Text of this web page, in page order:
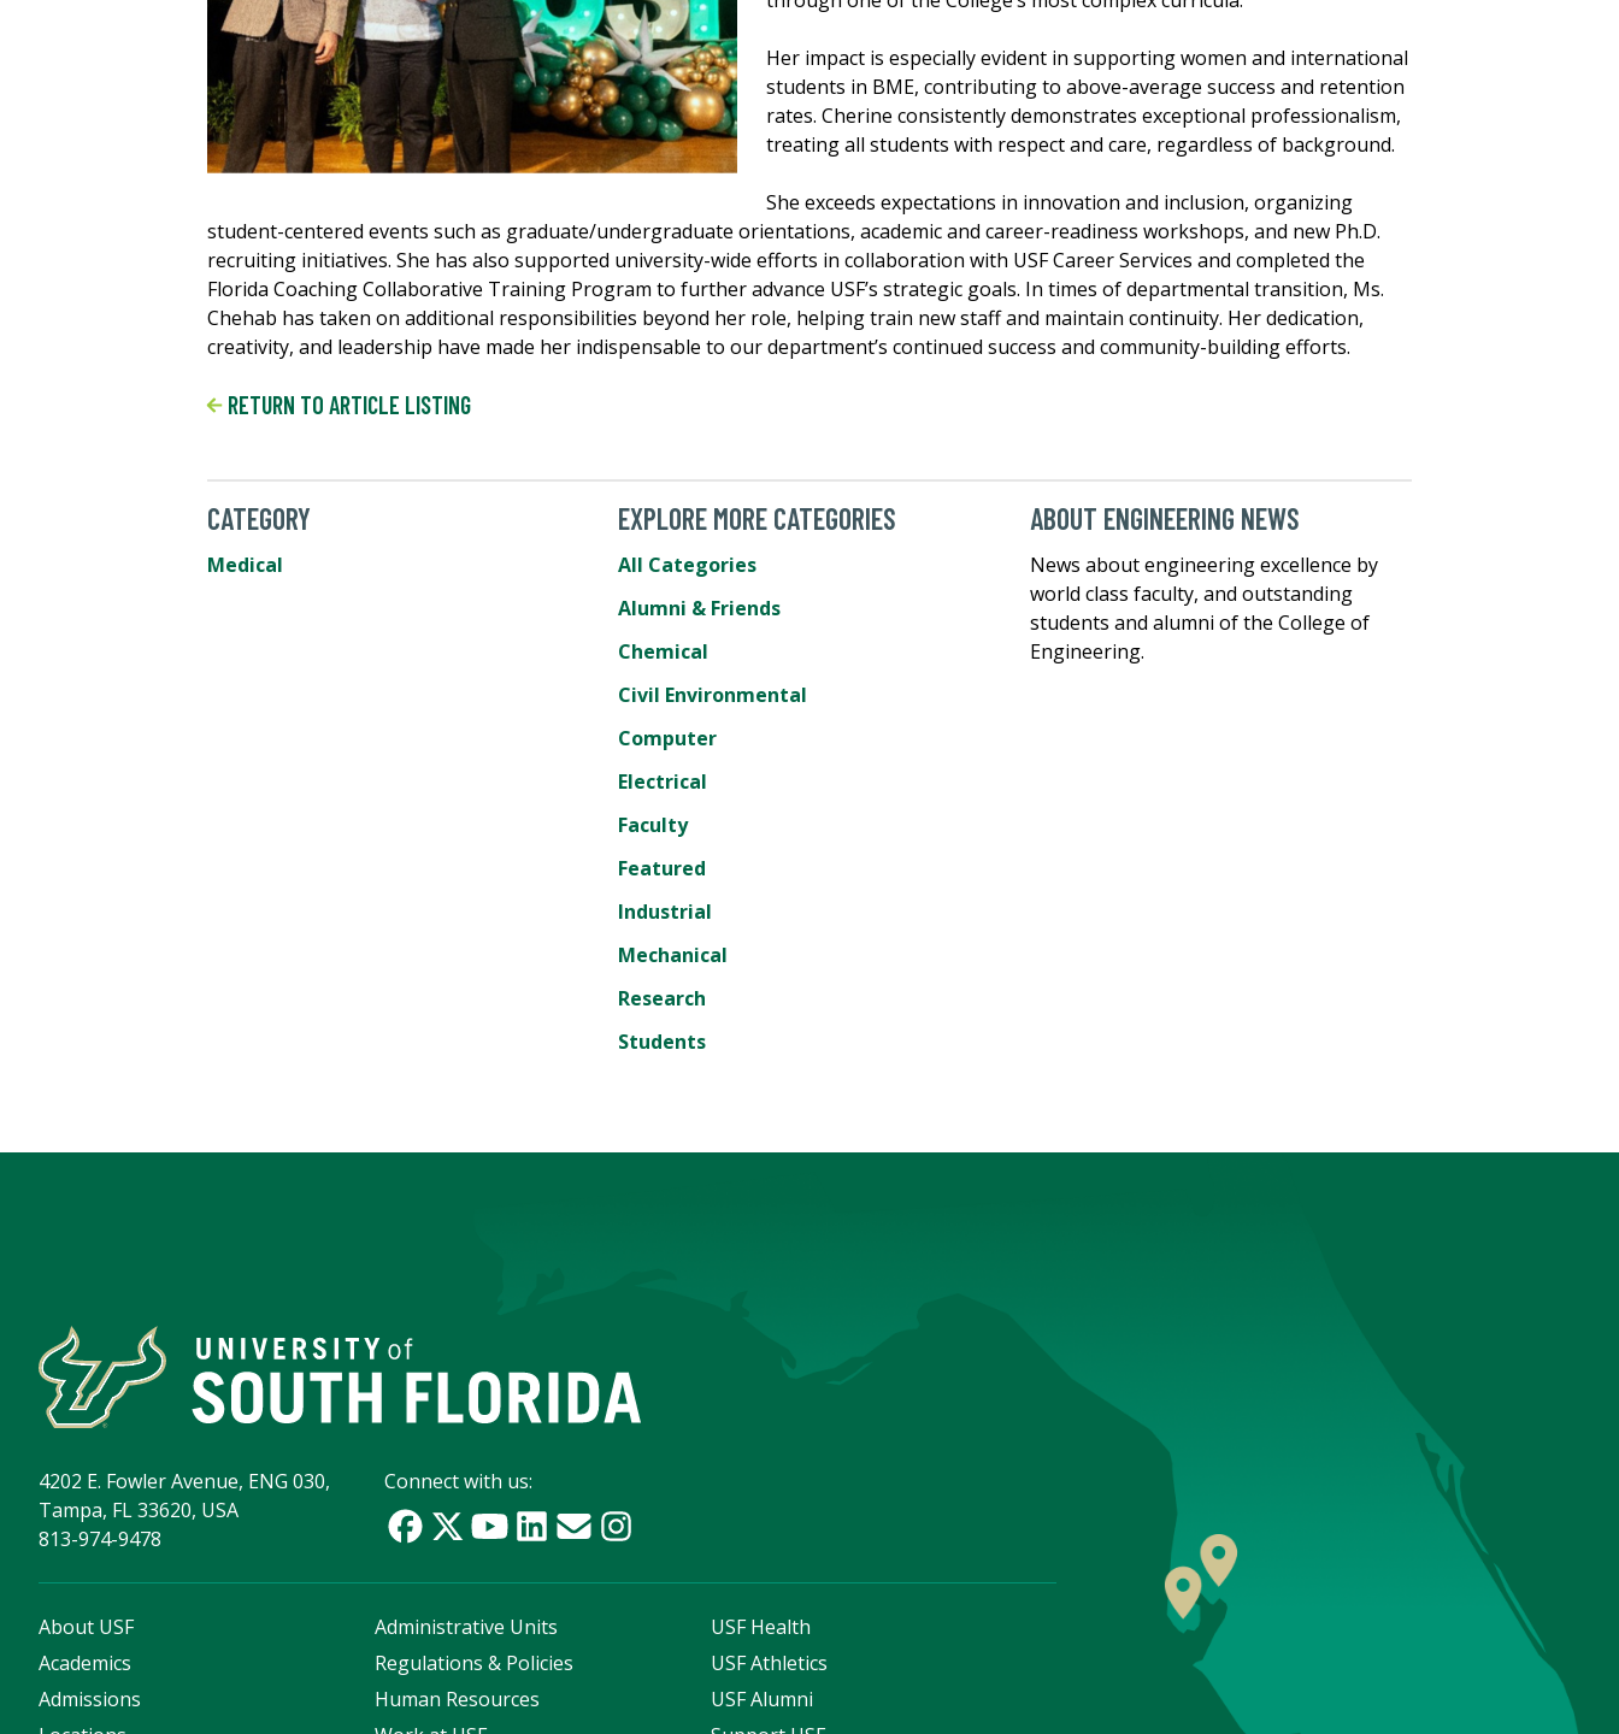
Her impact is especially evident in supporting women and international
students in BME, contributing to above-average success and retention
rates. Cherine consistently demonstrates exceptional professionalism,
treating all students with respect and care, regardless of background.
She exceeds expectations in innovation and inclusion, organizing
student-centered events such as graduate/undergraduate orientations, academic and career-readiness workshops, and new Ph.D.
recruiting initiatives. She has also supported university-wide efforts in collaboration with USF Career Services and completed the
Florida Coaching Collaborative Training Program to further advance USF’s strategic goals. In times of departmental transition, Ms.
Chehab has taken on additional responsibilities beyond her role, helping train new staff and maintain continuity. Her dedication,
creativity, and leadership have made her indispensable to our department’s continued success and community-building efforts.
RETURN TO ARTICLE LISTING
CATEGORY
Medical
EXPLORE MORE CATEGORIES
All Categories
Alumni & Friends
Chemical
Civil Environmental
Computer
Electrical
Faculty
Featured
Industrial
Mechanical
Research
Students
ABOUT ENGINEERING NEWS
News about engineering excellence by
world class faculty, and outstanding
students and alumni of the College of
Engineering.
4202 E. Fowler Avenue, ENG 030,
Tampa, FL 33620, USA
813-974-9478
Connect with us:
About USF
Academics
Admissions
Administrative Units
Regulations & Policies
Human Resources
USF Health
USF Athletics
USF Alumni